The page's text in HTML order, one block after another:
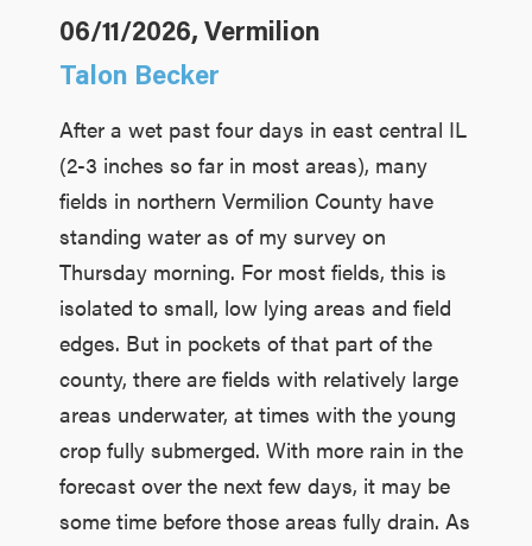
06/11/2026, Vermilion
Talon Becker
After a wet past four days in east central IL
(2-3 inches so far in most areas), many
fields in northern Vermilion County have
standing water as of my survey on
Thursday morning. For most fields, this is
isolated to small, low lying areas and field
edges. But in pockets of that part of the
county, there are fields with relatively large
areas underwater, at times with the young
crop fully submerged. With more rain in the
forecast over the next few days, it may be
some time before those areas fully drain. As